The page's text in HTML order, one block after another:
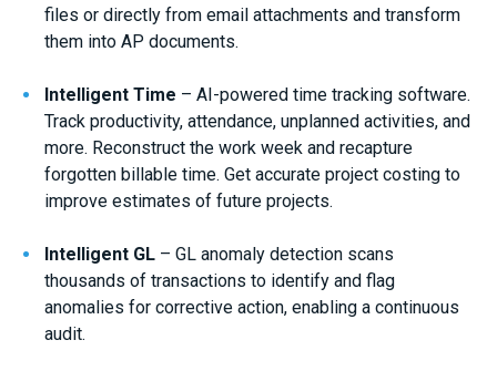
files or directly from email attachments and transform
them into AP documents.
Intelligent Time – AI-powered time tracking software.
Track productivity, attendance, unplanned activities, and
more. Reconstruct the work week and recapture
forgotten billable time. Get accurate project costing to
improve estimates of future projects.
Intelligent GL – GL anomaly detection scans
thousands of transactions to identify and flag
anomalies for corrective action, enabling a continuous
audit.